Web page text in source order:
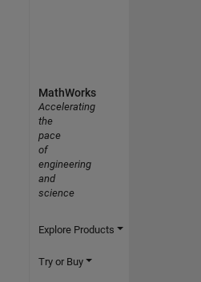
MathWorks
Accelerating
the
pace
of
engineering
and
science
Explore Products
Try or Buy